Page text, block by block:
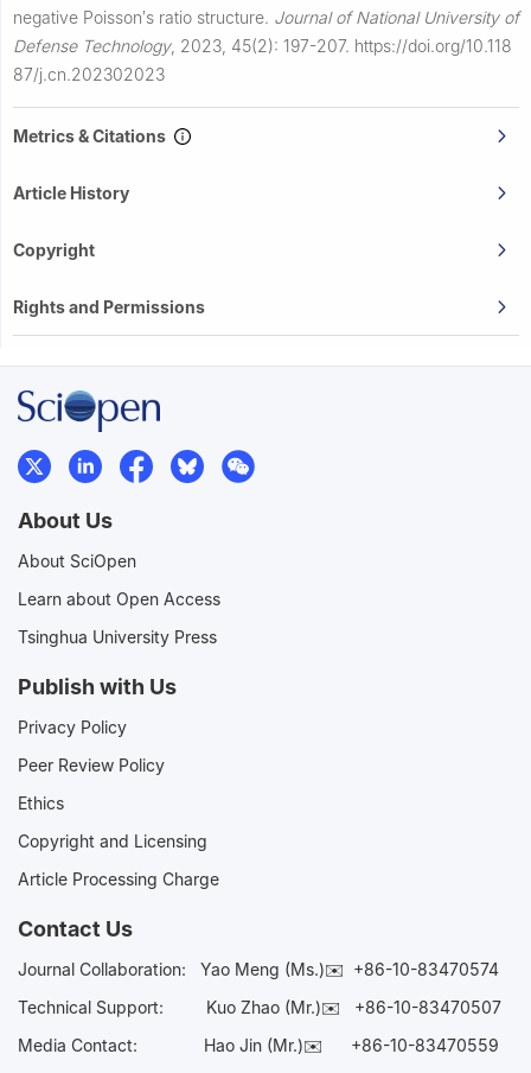
negative Poisson′s ratio structure. Journal of National University of
Defense Technology, 2023, 45(2): 197-207. https://doi.org/10.118
87/j.cn.202302023
Metrics & Citations
Article History
Copyright
Rights and Permissions
About Us
About SciOpen
Learn about Open Access
Tsinghua University Press
Publish with Us
Privacy Policy
Peer Review Policy
Ethics
Copyright and Licensing
Article Processing Charge
Contact Us
Journal Collaboration: Yao Meng (Ms.)✉️ +86-10-83470574
Technical Support:
Kuo Zhao (Mr.)✉️ +86-10-83470507
Media Contact: Hao Jin (Mr.)✉️ +86-10-83470559